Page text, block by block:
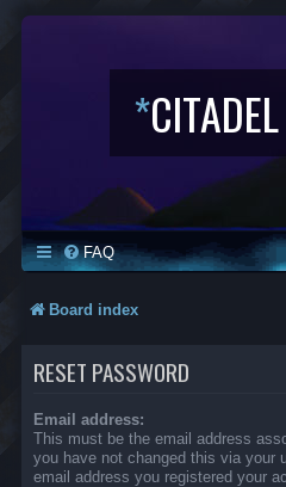
*
FAQ
Board index
RESET PASSWORD
Email address:
This must be the email address
you have not changed this via your
email address you registered your